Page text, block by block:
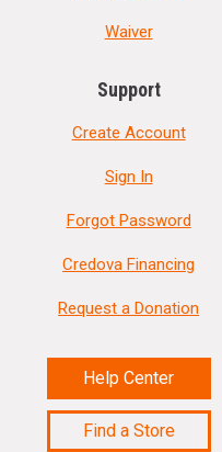
Waiver
Support
Create Account
Sign In
Forgot Password
Credova Financing
Request a Donation
Help Center
Find a Store